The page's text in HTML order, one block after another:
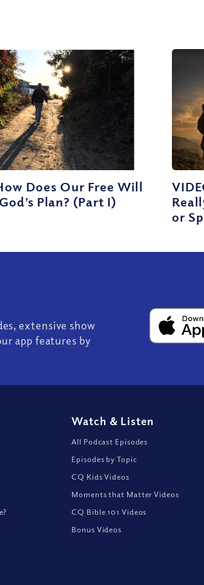
Does Our Free Will
Plan? (Part I)
or
extensive show
app features by
Watch & Listen
All Podcast Episodes
Episodes by Topic
CQ Kids Videos
Moments that Matter Videos
CQ Bible 101 Videos
Bonus Videos